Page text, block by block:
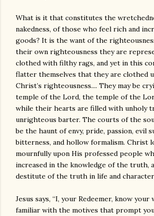
What is it that constitutes the
nakedness, of those who feel rich and
goods? It is the want of the
their own righteousness they are
clothed with filthy rags, and yet in this
flatter themselves that they are clothed
Christ’s righteousness.... They may be
temple of the Lord, the temple of the
while their hearts are filled with unholy
unrighteous barter. The courts of the
be the haunt of envy, pride, passion, evil
bitterness, and hollow formalism. Christ
mournfully upon His professed people
increased in the knowledge of the truth,
destitute of the truth in life and
Jesus says, “I, your Redeemer, know your
familiar with the motives that prompt